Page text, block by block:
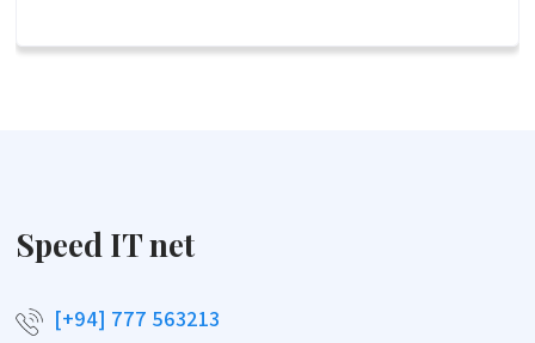
Speed IT net
[+94] 777 563213